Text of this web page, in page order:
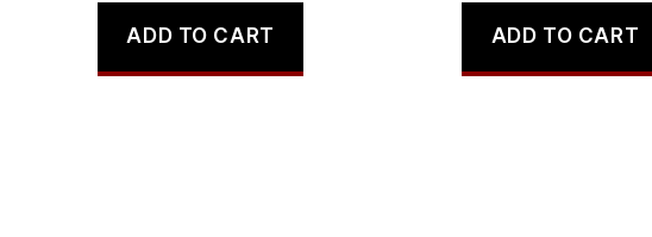
ADD TO CART ADD TO CART